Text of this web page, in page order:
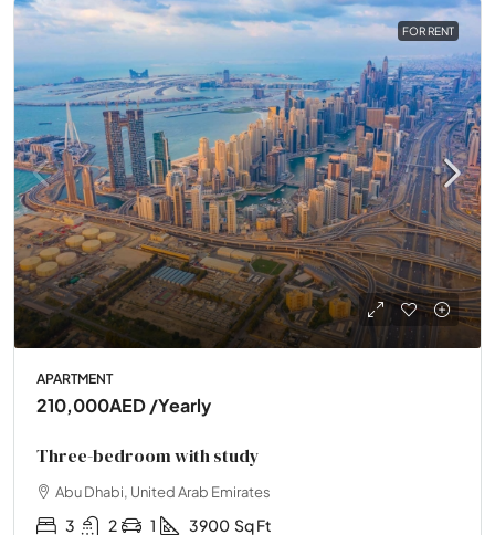
FOR RENT
APARTMENT
210,000AED/Yearly
Three-bedroom with study
Abu Dhabi, United Arab Emirates
3 2 1 3900 Sq Ft